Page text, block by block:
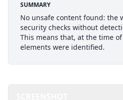
SUMMARY
No unsafe content found: the
security checks without
This means that, at the time
elements were identified.